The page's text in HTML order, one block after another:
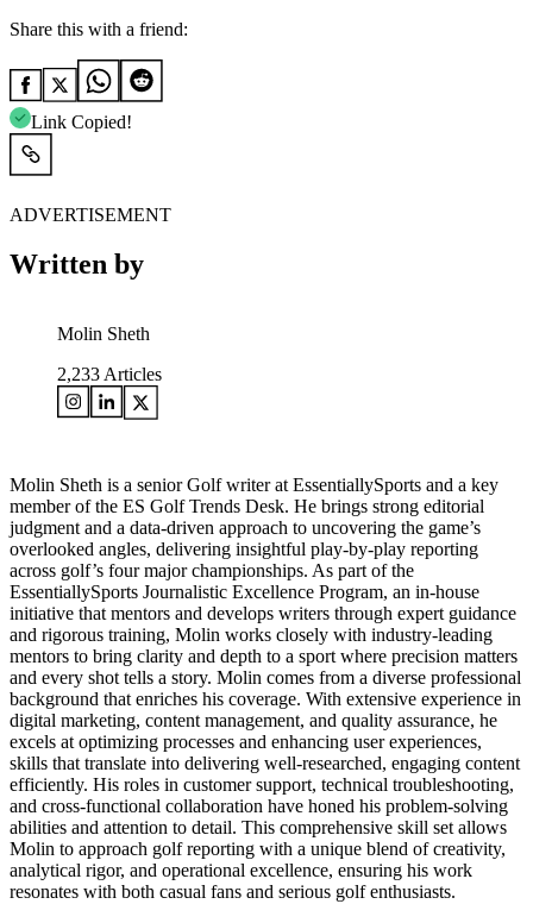
Share this with a friend:
Link Copied!
ADVERTISEMENT
Written by
Molin Sheth
2,233 Articles
Molin Sheth is a senior Golf writer at EssentiallySports and a key
member of the ES Golf Trends Desk. He brings strong editorial
judgment and a data-driven approach to uncovering the game’s
overlooked angles, delivering insightful play-by-play reporting
across golf’s four major championships. As part of the
EssentiallySports Journalistic Excellence Program, an in-house
initiative that mentors and develops writers through expert guidance
and rigorous training, Molin works closely with industry-leading
mentors to bring clarity and depth to a sport where precision matters
and every shot tells a story. Molin comes from a diverse professional
background that enriches his coverage. With extensive experience in
digital marketing, content management, and quality assurance, he
excels at optimizing processes and enhancing user experiences,
skills that translate into delivering well-researched, engaging content
efficiently. His roles in customer support, technical troubleshooting,
and cross-functional collaboration have honed his problem-solving
abilities and attention to detail. This comprehensive skill set allows
Molin to approach golf reporting with a unique blend of creativity,
analytical rigor, and operational excellence, ensuring his work
resonates with both casual fans and serious golf enthusiasts.